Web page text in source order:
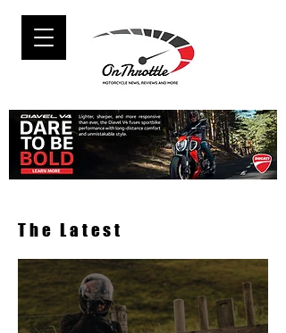
The Latest